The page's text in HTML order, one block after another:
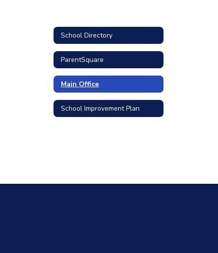
School Directory
ParentSquare
Main Office
School Improvement Plan